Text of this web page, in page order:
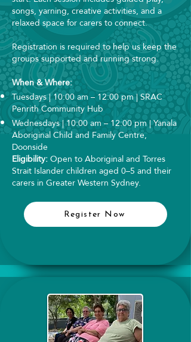
songs, yarning, creative activities, and a
relaxed space for carers to connect.
Registration is required to help us keep the
groups supported and running strong.
When & Where:
Tuesdays | 10:00 am – 12:00 pm | SRAC
Penrith Community Hub
Wednesdays | 10:00 am – 12:00 pm | Yanala
Aboriginal Child and Family Centre,
Doonside
Eligibility:Open to Aboriginal and Torres
Strait Islander children aged 0–5 and their
carers in Greater Western Sydney.
Register Now